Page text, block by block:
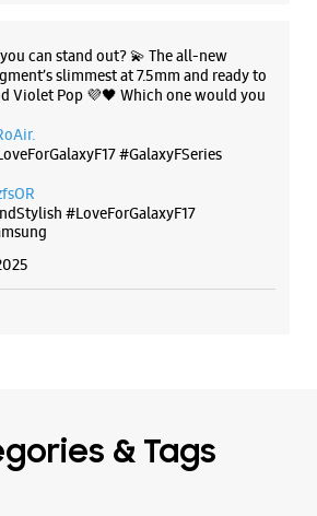
Store Yeshwanthpur
Road
Colony
- 560022
Tree
can stand out? 💫 The all-new
slimmest at 7.5mm and ready to
Violet Pop 💜🖤 Which one would you
#GalaxyFSeries
#LoveForGalaxyF17
& Tags